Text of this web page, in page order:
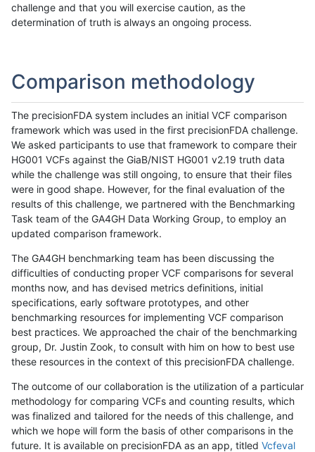
challenge and that you will exercise caution, as the
determination of truth is always an ongoing process.
Comparison methodology
The precisionFDA system includes an initial VCF comparison
framework which was used in the first precisionFDA challenge.
We asked participants to use that framework to compare their
HG001 VCFs against the GiaB/NIST HG001 v2.19 truth data
while the challenge was still ongoing, to ensure that their files
were in good shape. However, for the final evaluation of the
results of this challenge, we partnered with the Benchmarking
Task team of the GA4GH Data Working Group, to employ an
updated comparison framework.
The GA4GH benchmarking team has been discussing the
difficulties of conducting proper VCF comparisons for several
months now, and has devised metrics definitions, initial
specifications, early software prototypes, and other
benchmarking resources for implementing VCF comparison
best practices. We approached the chair of the benchmarking
group, Dr. Justin Zook, to consult with him on how to best use
these resources in the context of this precisionFDA challenge.
The outcome of our collaboration is the utilization of a particular
methodology for comparing VCFs and counting results, which
was finalized and tailored for the needs of this challenge, and
which we hope will form the basis of other comparisons in the
future. It is available on precisionFDA as an app, titled Vcfeval